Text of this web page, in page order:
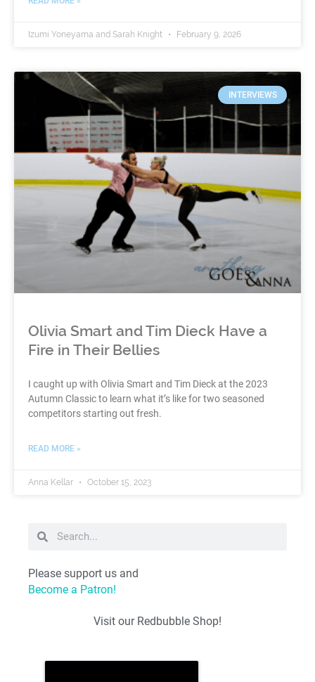
Izumi Yoneyama and Sarah Knight February 9, 2026
INTERVIEWS
Olivia Smart and Tim Dieck Have a
Fire in Their Bellies
I caught up with Olivia Smart and Tim Dieck at the 2023
Autumn Classic to learn what it’s like for two seasoned
competitors starting out fresh.
READ MORE »
Anna Kellar October 15, 2023
Please support us and
Become a Patron!
Visit our Redbubble Shop!